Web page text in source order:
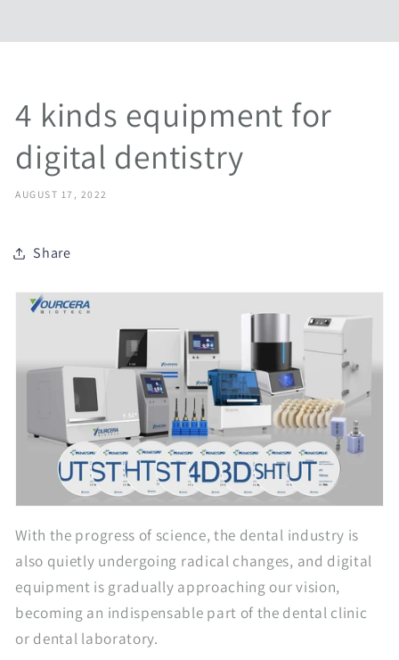
4 kinds equipment for
digital dentistry
AUGUST 17, 2022
Share
With the progress of science, the dental industry is
also quietly undergoing radical changes, and digital
equipment is gradually approaching our vision,
becoming an indispensable part of the dental clinic
or dental laboratory.